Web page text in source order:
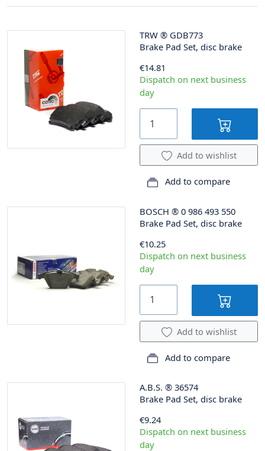
TRW ® GDB773
Brake Pad Set, disc brake
€14.81
Dispatch on next business
day
Add to wishlist
Add to compare
BOSCH ® 0 986 493 550
Brake Pad Set, disc brake
€10.25
Dispatch on next business
day
Add to wishlist
Add to compare
A.B.S. ® 36574
Brake Pad Set, disc brake
€9.24
Dispatch on next business
day